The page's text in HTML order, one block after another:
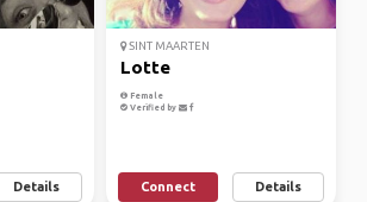
Details
SINT MAARTEN
Lotte
Female
Verified by
Connect Details